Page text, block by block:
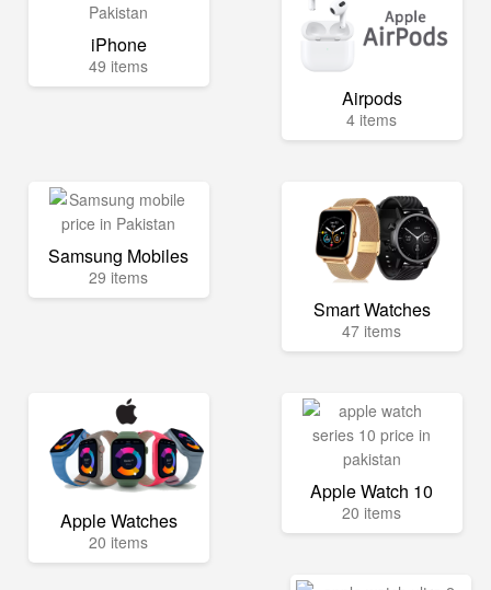
iPhone
49 items
Airpods
4 items
Samsung Mobiles
29 items
Smart Watches
47 items
Apple Watches
20 items
Apple Watch 10
20 items